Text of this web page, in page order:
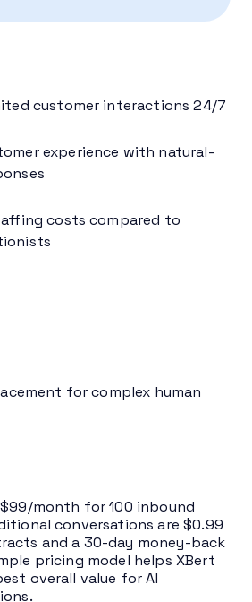
customer interactions 24/7
experience with natural-
costs compared to
for complex human
month for 100 inbound
conversations are $0.99
and a 30-day money-back
pricing model helps XBert
overall value for AI